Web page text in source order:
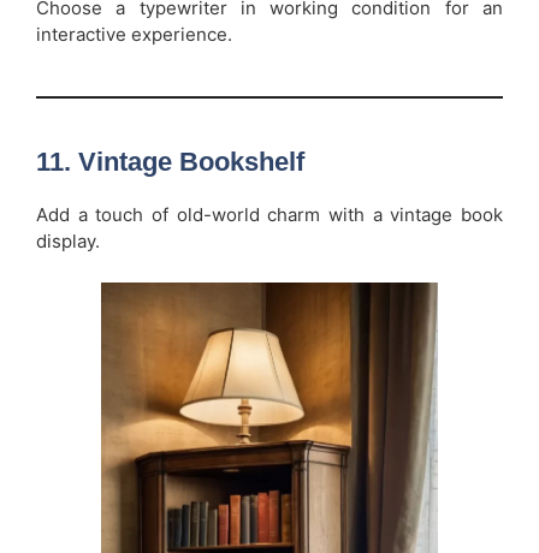
Choose a typewriter in working condition for an
interactive experience.
11. Vintage Bookshelf
Add a touch of old-world charm with a vintage book
display.